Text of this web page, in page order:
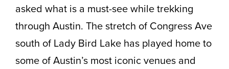
asked what is a must-see while trekking
through Austin. The stretch of Congress Ave
south of Lady Bird Lake has played home to
some of Austin’s most iconic venues and